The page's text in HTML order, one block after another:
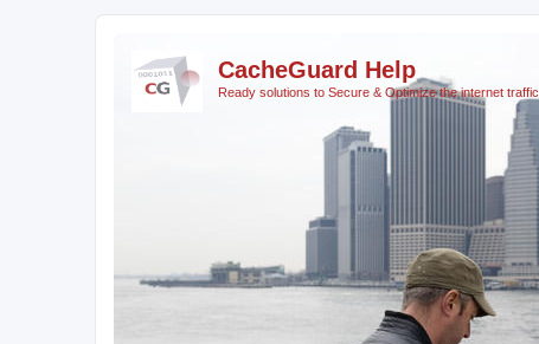
CacheGuard Help
Ready solutions to Secure & Optimize the internet traffic